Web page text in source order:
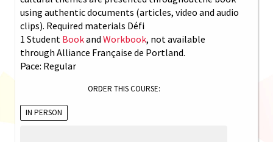
using authentic documents (articles, video and audio
clips). Required materials Défi
1 Student Bookand Workbook, not available
through Alliance Française de Portland.
Pace: Regular
ORDER THIS COURSE:
IN PERSON